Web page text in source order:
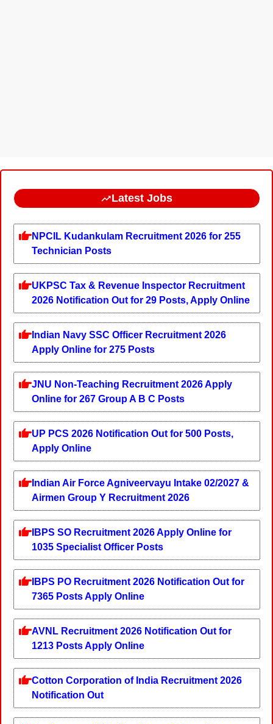
Latest Jobs
NPCIL Kudankulam Recruitment 2026 for 255
Technician Posts
UKPSC Tax & Revenue Inspector Recruitment
2026 Notification Out for 29 Posts, Apply Online
Indian Navy SSC Officer Recruitment 2026
Apply Online for 275 Posts
JNU Non-Teaching Recruitment 2026 Apply
Online for 267 Group A B C Posts
UP PCS 2026 Notification Out for 500 Posts,
Apply Online
Indian Air Force Agniveervayu Intake 02/2027 &
Airmen Group Y Recruitment 2026
IBPS SO Recruitment 2026 Apply Online for
1035 Specialist Officer Posts
IBPS PO Recruitment 2026 Notification Out for
7365 Posts Apply Online
AVNL Recruitment 2026 Notification Out for
1213 Posts Apply Online
Cotton Corporation of India Recruitment 2026
Notification Out